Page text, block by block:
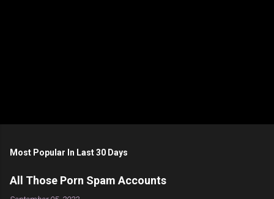
Most Popular In Last 30 Days
All Those Porn Spam Accounts